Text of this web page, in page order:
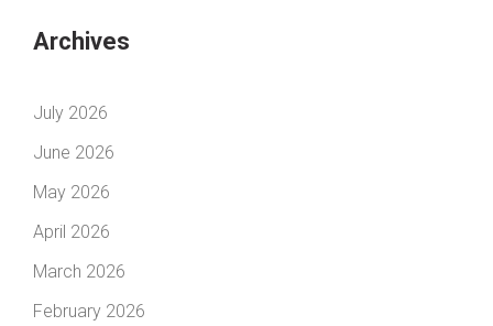
Archives
July 2026
June 2026
May 2026
April 2026
March 2026
February 2026